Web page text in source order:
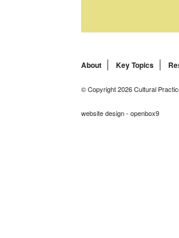
About Key Topics
© Copyright 2026 Cultural
website design - openbox9